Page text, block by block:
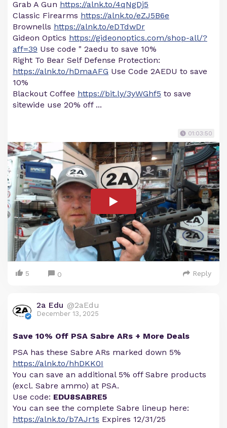
Grab A Gun https://alnk.to/4qNgDj5
Classic Firearms https://alnk.to/eZJ5B6e
Brownells https://alnk.to/eDTdwDr
Gideon Optics https://gideonoptics.com/shop-all/?
aff=39 Use code " 2aedu to save 10%
Right To Bear Self Defense Protection:
https://alnk.to/hDmaAFG Use Code 2AEDU to save
10%
Blackout Coffee https://bit.ly/3yWGhf5 to save
sitewide use 20% off ...
01:03:50
5 0 Reply
2a Edu @2aEdu
December 13, 2025
Save 10% Off PSA Sabre ARs + More Deals
PSA has these Sabre ARs marked down 5%
https://alnk.to/hhDKK0I
You can save an additional 5% off Sabre products
(excl. Sabre ammo) at PSA.
Use code: EDU8SABRE5
You can see the complete Sabre lineup here:
https://alnk.to/b7AJr1s Expires 12/31/25